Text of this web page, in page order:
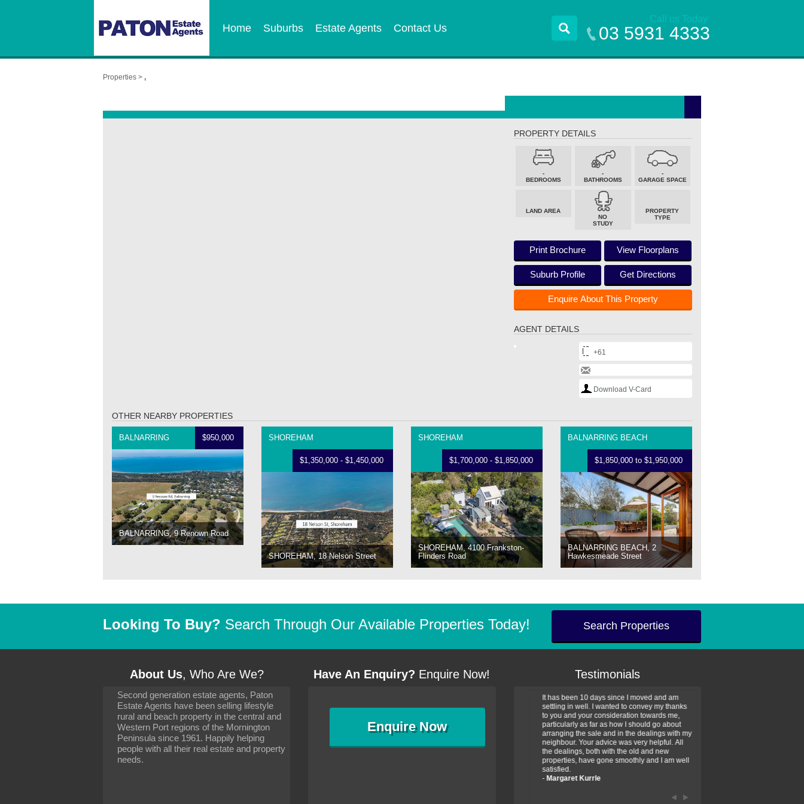
Home Suburbs Estate Agents Contact Us
Call us Today
03 5931 4333
Properties > ,
PROPERTY DETAILS
-
BEDROOMS
-
BATHROOMS
-
GARAGE SPACE
LAND AREA
NO
STUDY
PROPERTY
TYPE
Print Brochure View Floorplans
Suburb Profile Get Directions
Enquire About This Property
AGENT DETAILS
+61
Download V-Card
OTHER NEARBY PROPERTIES
BALNARRING $950,000
BALNARRING, 9 Renown Road
SHOREHAM
$1,350,000 - $1,450,000
SHOREHAM, 18 Nelson Street
SHOREHAM
$1,700,000 - $1,850,000
SHOREHAM, 4100 Frankston-
Flinders Road
BALNARRING BEACH
$1,850,000 to $1,950,000
BALNARRING BEACH, 2
Hawkesmeade Street
Looking To Buy? Search Through Our Available Properties Today! Search Properties
About Us, Who Are We?
Second generation estate agents, Paton
Estate Agents have been selling lifestyle
rural and beach property in the central and
Western Port regions of the Mornington
Peninsula since 1961. Happily helping
people with all their real estate and property
needs.
Have An Enquiry? Enquire Now!
EnquireNow
Testimonials
It has been 10 days since I moved and am
settling in well. I wanted to convey my thanks
to you and your consideration towards me,
particularly as far as how I should go about
arranging the sale and in the dealings with my
neighbour. Your advice was very helpful. All
the dealings, both with the old and new
settling in well. I wanted to convey my thanks
particularly as far as how I should go about
arranging the sale and in the dealings with my
It has been 10 days since I moved and am
settling in well. I wanted to convey my thanks
to you and your consideration towards me,
particularly as far as how I should go about
arranging the sale and in the dealings with my
neighbour. Your advice was very helpful. All
the dealings, both with the old and new
properties, have gone smoothly and I am well
satisfied.
- Margaret Kurrle